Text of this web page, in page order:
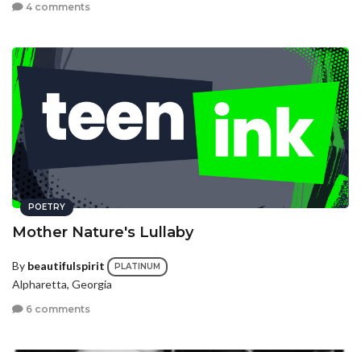
4 comments
POETRY
Mother Nature's Lullaby
By beautifulspirit PLATINUM
Alpharetta, Georgia
6 comments